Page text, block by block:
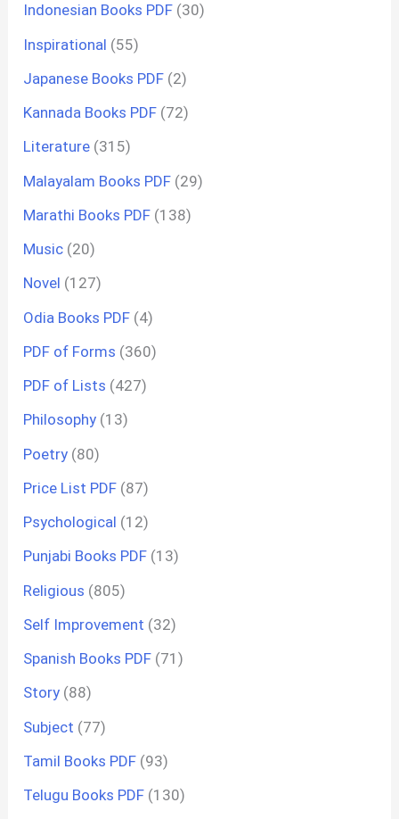
Indonesian Books PDF (30)
Inspirational (55)
Japanese Books PDF (2)
Kannada Books PDF (72)
Literature (315)
Malayalam Books PDF (29)
Marathi Books PDF (138)
Music (20)
Novel (127)
Odia Books PDF (4)
PDF of Forms (360)
PDF of Lists (427)
Philosophy (13)
Poetry (80)
Price List PDF (87)
Psychological (12)
Punjabi Books PDF (13)
Religious (805)
Self Improvement (32)
Spanish Books PDF (71)
Story (88)
Subject (77)
Tamil Books PDF (93)
Telugu Books PDF (130)